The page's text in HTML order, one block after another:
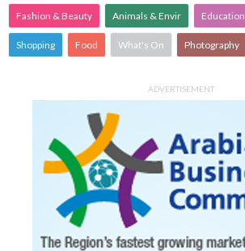
Fashion & Beauty Animals & Envir Education
Shopping Food What's On Photography
ADVERTISEMENT